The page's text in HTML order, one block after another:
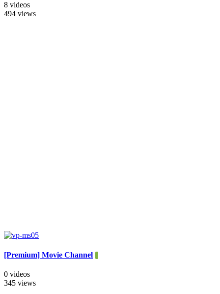
8 videos
494 views
[Premium] Movie Channel
0 videos
345 views